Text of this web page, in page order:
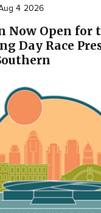
4 2026
Now Open for
Day Race